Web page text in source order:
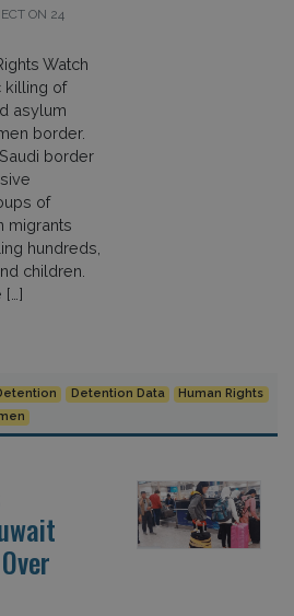
ON 24
Watch
killing of
asylum
border.
border
of
migrants
hundreds,
children.
[…]
Detention Data
Human Rights